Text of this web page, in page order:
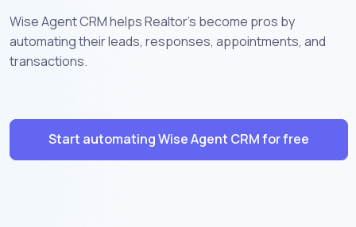
Wise Agent CRM helps Realtor's become pros by
automating their leads, responses, appointments, and
transactions.
Start automating Wise Agent CRM for free